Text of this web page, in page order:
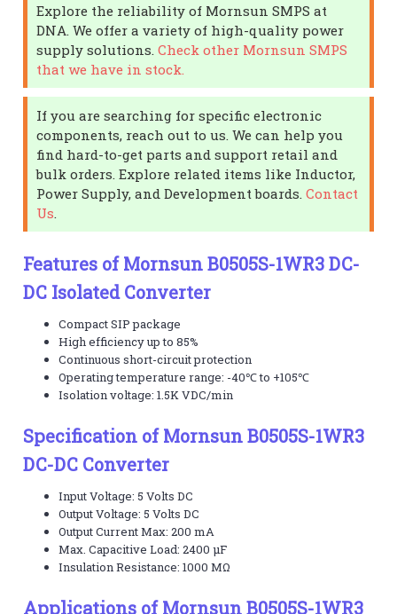
Explore the reliability of Mornsun SMPS at
DNA. We offer a variety of high-quality power
supply solutions.Check other Mornsun SMPS
that we have in stock.
If you are searching for specific electronic
components, reach out to us. We can help you
find hard-to-get parts and support retail and
bulk orders. Explore related items like Inductor,
Power Supply, and Development boards.Contact
Us
Features of Mornsun B0505S-1WR3 DC-
DC Isolated Converter
Compact SIP package
High efficiency up to 85%
Continuous short-circuit protection
Operating temperature range: -40℃ to +105℃
Isolation voltage: 1.5K VDC/min
Specification of Mornsun B0505S-1WR3
DC-DC Converter
Input Voltage: 5 Volts DC
Output Voltage: 5 Volts DC
Output Current Max: 200 mA
Max. Capacitive Load: 2400 µF
Insulation Resistance: 1000 MΩ
Applications of Mornsun B0505S-1WR3